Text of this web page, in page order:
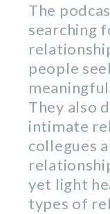
The
searching
people
They also
intimate
collegues
yet light
types of